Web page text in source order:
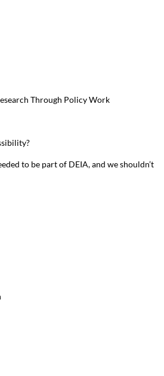
Through Policy Work
to be part of DEIA, and we shouldn’t